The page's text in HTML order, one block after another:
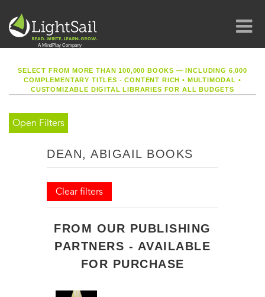
SELECT FROM MORE THAN 100,000 BOOKS — INCLUDING 6,000
COMPLEMENTARY TITLES - CONTENT RICH• MULTIMODAL •
CUSTOMIZABLE DIGITAL LIBRARIES FOR ALL BUDGETS
Open Filters
DEAN, ABIGAIL BOOKS
Clear filters
FROM OUR PUBLISHING
PARTNERS - AVAILABLE
FOR PURCHASE